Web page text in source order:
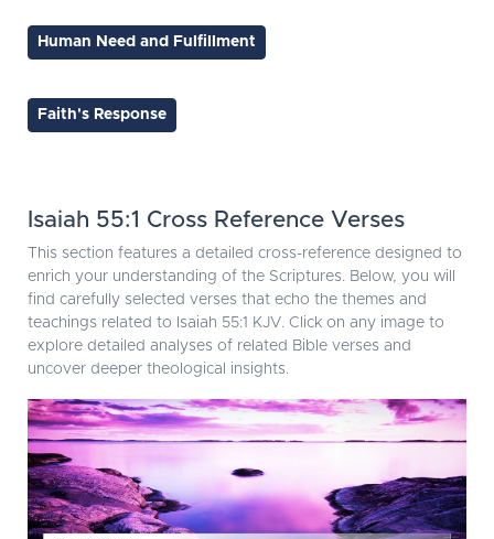
Human Need and Fulfillment
Faith's Response
Isaiah 55:1 Cross Reference Verses
This section features a detailed cross-reference designed to
enrich your understanding of the Scriptures. Below, you will
find carefully selected verses that echo the themes and
teachings related to Isaiah 55:1 KJV. Click on any image to
explore detailed analyses of related Bible verses and
uncover deeper theological insights.